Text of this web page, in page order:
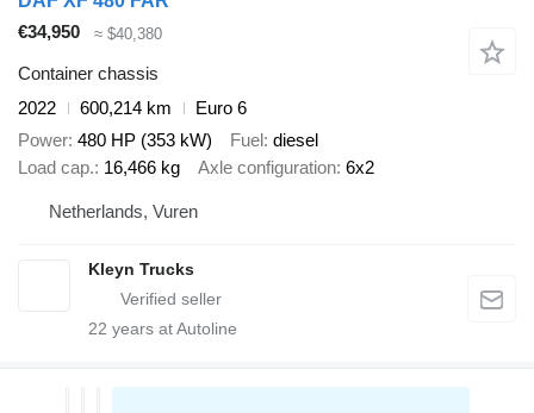
€34,950
≈ $40,380
Container chassis
2022
600,214 km
Euro 6
Power 480 HP (353 kW) Fuel diesel
Load cap. 16,466 kg Axle configuration 6x2
Netherlands, Vuren
Kleyn Trucks
22 years at Autoline